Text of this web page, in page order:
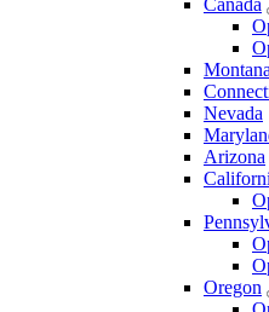
Canada
Montana
Nevada
Arizona
Oregon